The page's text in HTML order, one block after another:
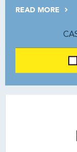
READ MORE